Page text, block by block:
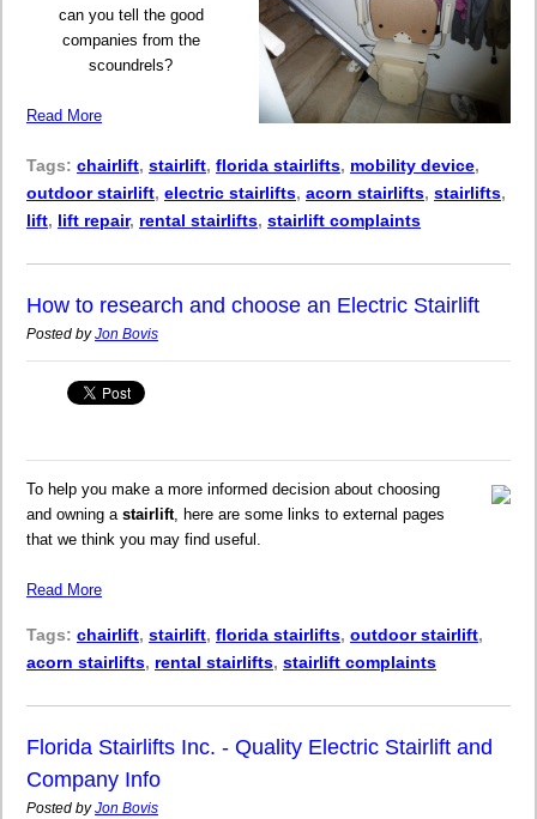
can you tell the good
companies from the
scoundrels?
Read More
Tags: chairlift, stairlift, florida stairlifts, mobility device,
outdoor stairlift, electric stairlifts, acorn stairlifts, stairlifts,
lift, lift repair, rental stairlifts, stairlift complaints
How to research and choose an Electric Stairlift
Posted byJon Bovis
To help you make a more informed decision about choosing
and owning a stairlift, here are some links to external pages
that we think you may find useful.
Read More
Tags: chairlift, stairlift, florida stairlifts, outdoor stairlift,
acorn stairlifts, rental stairlifts, stairlift complaints
Florida Stairlifts Inc. - Quality Electric Stairlift and
Company Info
Posted byJon Bovis